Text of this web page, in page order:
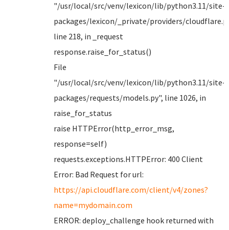
"/usr/local/src/venv/lexicon/lib/python3.11/site-
packages/lexicon/_private/providers/
line 218, in _request
response.raise_for_status()
File
"/usr/local/src/venv/lexicon/lib/python3.11/site-
packages/requests/models.py", line 1026, in
raise_for_status
raise HTTPError(http_error_msg,
response=self)
requests.exceptions.HTTPError: 400 Client
Error: Bad Request for url:
https://api.cloudflare.com/client/v4/zones?
name=mydomain.com
ERROR: deploy_challenge hook returned with